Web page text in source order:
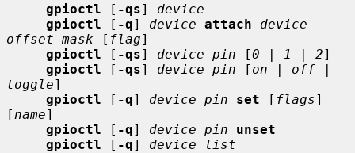
gpioctl [ -qs] device
gpioctl [ -q] device attach
device
offset mask [ flag]
gpioctl [ -qs] device pin [0 | 1 | 2]
gpioctl [ -qs] device pin [ on | off
toggle]
gpioctl [ -q] device pin set [ flags]
[ name]
gpioctl [ -q] device pin
unset
gpioctl [ -q] device list